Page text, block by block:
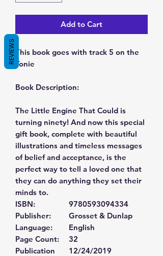
Add to Cart
This book goes with track 5 on the
Tonie
Book Description:
The Little Engine That Could is
turning ninety! And now this special
gift book, complete with beautiful
illustrations and timeless messages
of belief and acceptance, is the
perfect way to tell a loved one that
they can do anything they set their
minds to.
ISBN:
9780593094334
Publisher:
Grosset & Dunlap
Language:
English
Page Count:
32
Publication
12/24/2019
REVIEWS